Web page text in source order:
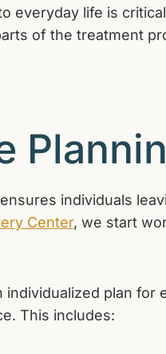
everyday life is
of the treatment
individuals
Center, we start
plan for
This includes: